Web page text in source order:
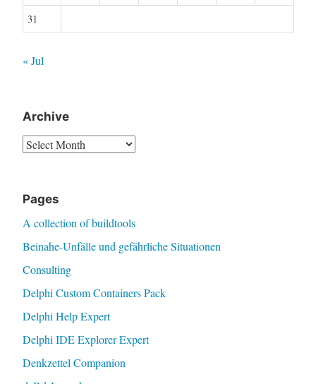
31
« Jul
Archive
Archive
Pages
A collection of buildtools
Beinahe-Unfälle und gefährliche Situationen
Consulting
Delphi Custom Containers Pack
Delphi Help Expert
Delphi IDE Explorer Expert
Denkzettel Companion